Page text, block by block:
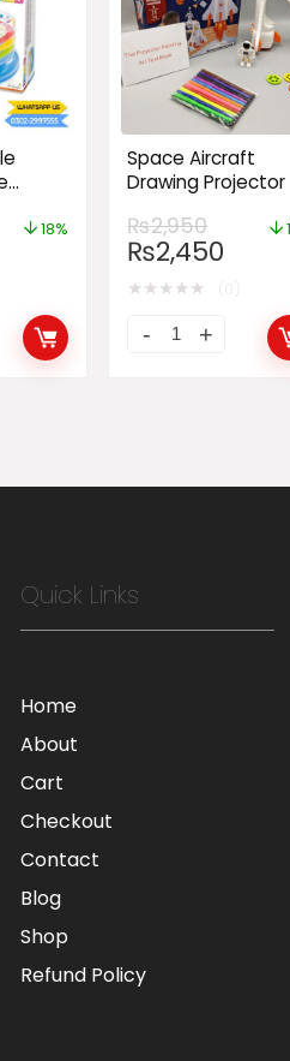
18%
Space Aircraft
Drawing Projector
₨2,950
₨2,450
★★★★★
Quick Links
Home
About
Cart
Checkout
Contact
Blog
Shop
Refund Policy